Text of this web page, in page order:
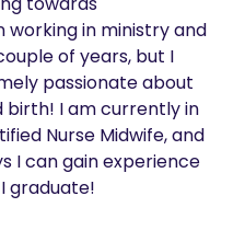
in ministry and
of years, but I
passionate about
birth! I am currently in
Nurse Midwife, and
I can gain experience
graduate!